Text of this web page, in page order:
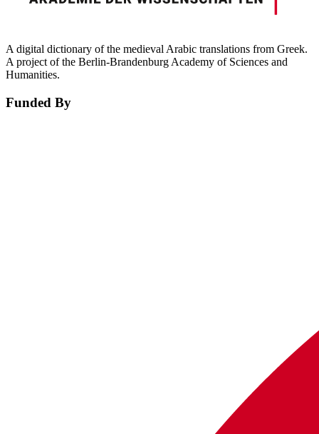
A digital dictionary of the medieval Arabic translations from Greek.
A project of the Berlin-Brandenburg Academy of Sciences and
Humanities.
Funded By